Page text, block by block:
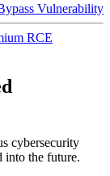
Vulnerability
RCE
cybersecurity
into the future.